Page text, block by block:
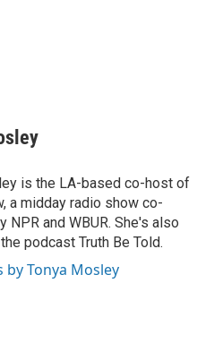
is the LA-based co-host of
a midday radio show co-
NPR and WBUR. She's also
podcast Truth Be Told.
by Tonya Mosley